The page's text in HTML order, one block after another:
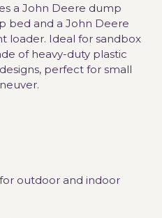
a John Deere dump
bed and a John Deere
loader. Ideal for sandbox
of heavy-duty plastic
perfect for small
outdoor and indoor